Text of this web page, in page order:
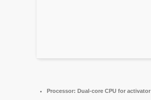
Processor: Dual-core CPU for activator